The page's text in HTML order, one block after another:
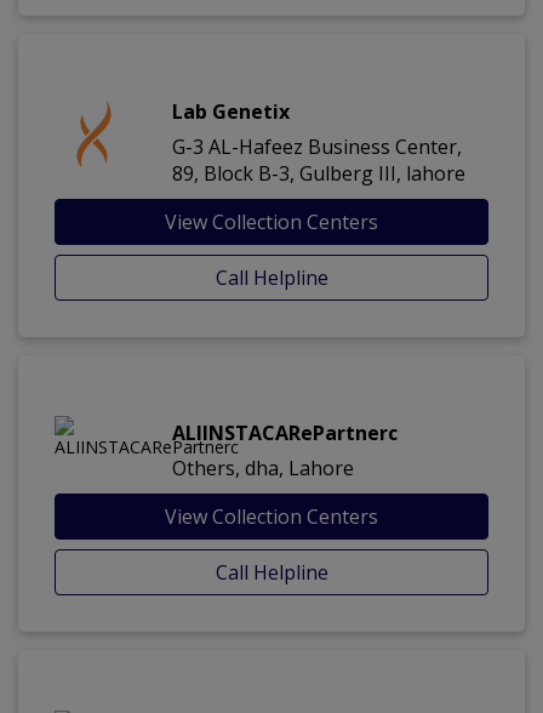
Lab Genetix
G-3 AL-Hafeez Business Center,
89, Block B-3, Gulberg III, lahore
View Collection Centers
Call Helpline
ALIINSTACARePartnerc
Others, dha, Lahore
View Collection Centers
Call Helpline